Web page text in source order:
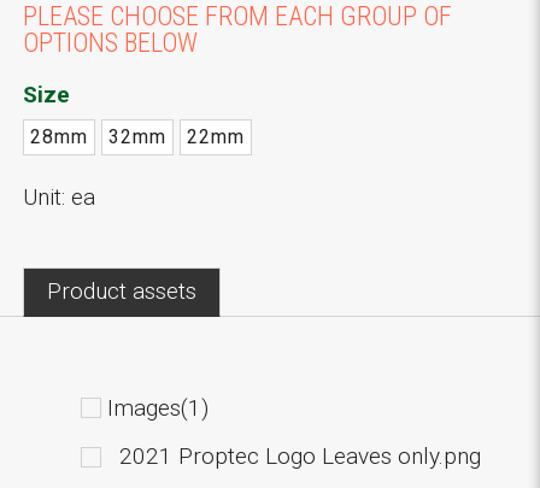
PLEASE CHOOSE FROM EACH GROUP OF
OPTIONS BELOW
Size
28mm 32mm 22mm
Unit: ea
Product assets
Images(1)
2021 Proptec Logo Leaves only.png